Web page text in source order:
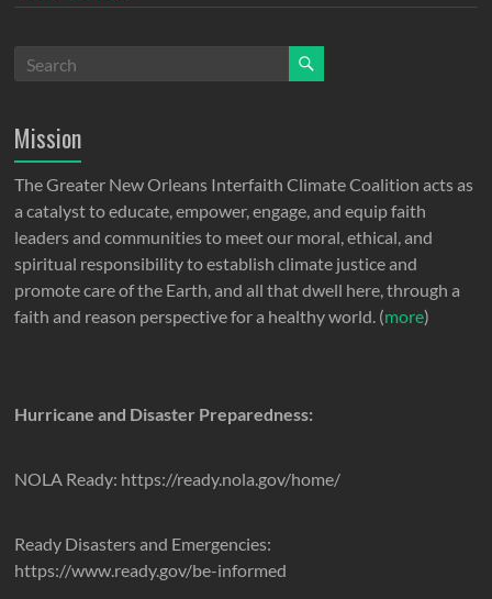
Mission
The Greater New Orleans Interfaith Climate Coalition acts as
a catalyst to educate, empower, engage, and equip faith
leaders and communities to meet our moral, ethical, and
spiritual responsibility to establish climate justice and
promote care of the Earth, and all that dwell here, through a
faith and reason perspective for a healthy world. (more)
Hurricane and Disaster Preparedness:
NOLA Ready: https://ready.nola.gov/home/
Ready Disasters and Emergencies:
https://www.ready.gov/be-informed